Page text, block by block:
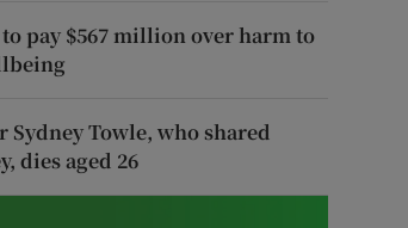
pay $567 million over harm to
Sydney Towle, who shared
dies aged 26